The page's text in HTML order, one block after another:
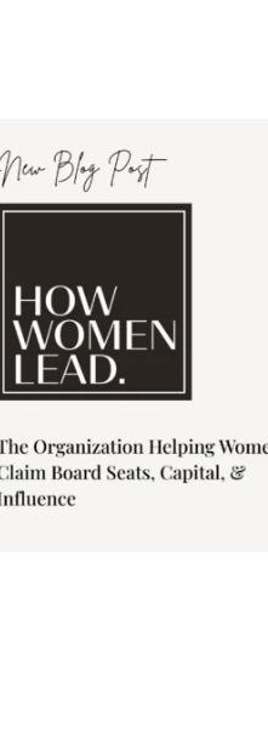
I recently attended an intro
session for
1 0